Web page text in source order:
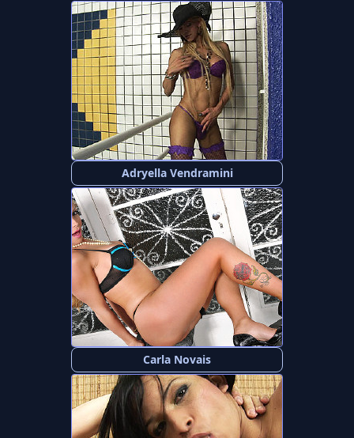
Adryella Vendramini
Carla Novais